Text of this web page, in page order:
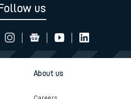
Follow us
About us
Careers